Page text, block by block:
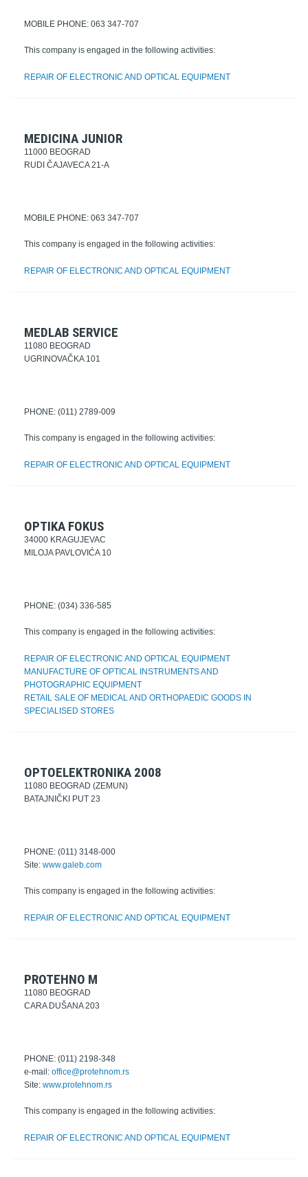
MOBILE PHONE: 063 347-707
This company is engaged in the following activities:
REPAIR OF ELECTRONIC AND OPTICAL EQUIPMENT
MEDICINA JUNIOR
11000 BEOGRAD
RUDI ČAJAVECA 21-A
MOBILE PHONE: 063 347-707
This company is engaged in the following activities:
REPAIR OF ELECTRONIC AND OPTICAL EQUIPMENT
MEDLAB SERVICE
11080 BEOGRAD
UGRINOVAČKA 101
PHONE: (011) 2789-009
This company is engaged in the following activities:
REPAIR OF ELECTRONIC AND OPTICAL EQUIPMENT
OPTIKA FOKUS
34000 KRAGUJEVAC
MILOJA PAVLOVIĆA 10
PHONE: (034) 336-585
This company is engaged in the following activities:
REPAIR OF ELECTRONIC AND OPTICAL EQUIPMENT
MANUFACTURE OF OPTICAL INSTRUMENTS AND
PHOTOGRAPHIC EQUIPMENT
RETAIL SALE OF MEDICAL AND ORTHOPAEDIC GOODS IN
SPECIALISED STORES
OPTOELEKTRONIKA 2008
11080 BEOGRAD (ZEMUN)
BATAJNIČKI PUT 23
PHONE: (011) 3148-000
Site: www.galeb.com
This company is engaged in the following activities:
REPAIR OF ELECTRONIC AND OPTICAL EQUIPMENT
PROTEHNO M
11080 BEOGRAD
CARA DUŠANA 203
PHONE: (011) 2198-348
e-mail: office@protehnom.rs
Site: www.protehnom.rs
This company is engaged in the following activities:
REPAIR OF ELECTRONIC AND OPTICAL EQUIPMENT